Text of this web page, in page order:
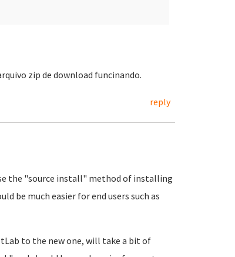
zip de download funcinando.
reply
the "source install" method of installing
be much easier for end users such as
to the new one, will take a bit of